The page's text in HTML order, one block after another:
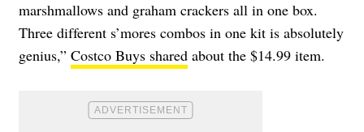
marshmallows and graham crackers all in one box.
Three different s’mores combos in one kit is absolutely
genius,” Costco Buys shared about the $14.99 item.